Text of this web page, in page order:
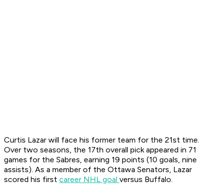
Curtis Lazar will face his former team for the 21st time.
Over two seasons, the 17th overall pick appeared in 71
games for the Sabres, earning 19 points (10 goals, nine
assists). As a member of the Ottawa Senators, Lazar
scored his first career NHL goal versus Buffalo.